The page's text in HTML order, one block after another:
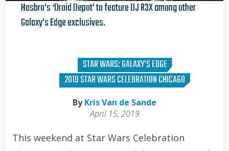
Hasbro’s ‘Droid Depot’ to feature DJ R3X among other
Galaxy’s Edge exclusives.
STAR WARS: GALAXY’S EDGE
2019 STAR WARS CELEBRATION CHICAGO
ByKris Van de Sande
April 15, 2019
This weekend at Star Wars Celebration